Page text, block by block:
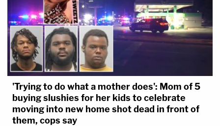
'Trying to do what a mother does': Mom of 5
buying slushies for her kids to celebrate
moving into new home shot dead in front of
them, cops say